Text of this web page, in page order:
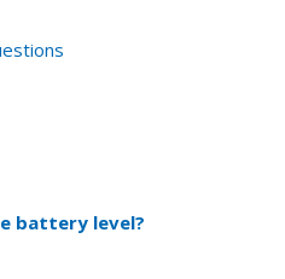
battery level?